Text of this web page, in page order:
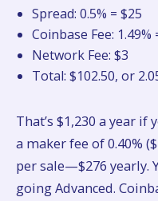
Spread: 0.5% = $25
Coinbase Fee: 1.49%
Network Fee: $3
Total: $102.50, or
That’s $1,230 a year if
a maker fee of 0.40%
per sale—$276 yearly.
going Advanced.